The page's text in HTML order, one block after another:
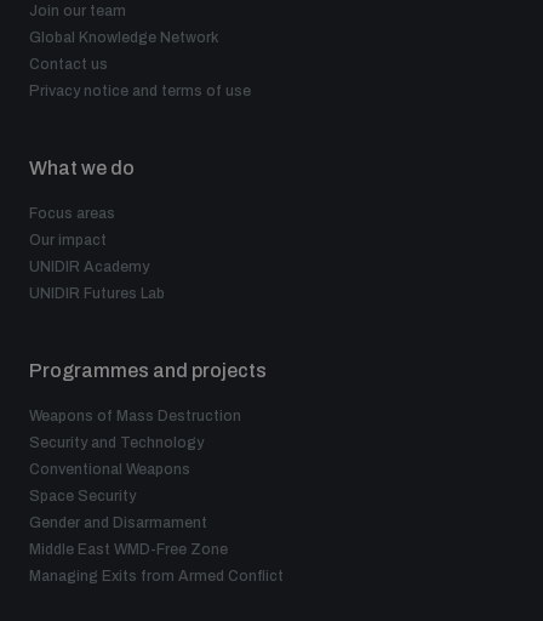
Join our team
Global Knowledge Network
Contact us
Privacy notice and terms of use
What we do
Focus areas
Our impact
UNIDIR Academy
UNIDIR Futures Lab
Programmes and projects
Weapons of Mass Destruction
Security and Technology
Conventional Weapons
Space Security
Gender and Disarmament
Middle East WMD-Free Zone
Managing Exits from Armed Conflict